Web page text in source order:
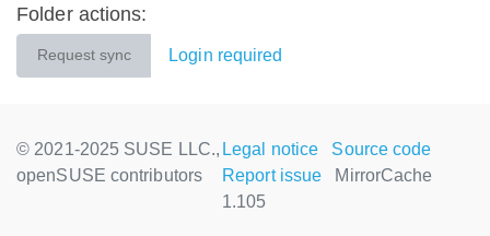
Folder actions:
Request sync Login required
© 2021-2025 SUSE LLC.,
openSUSE contributors
Legal notice
Source code
Report issue
MirrorCache
1.105